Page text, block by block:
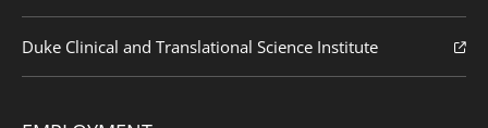
Duke Clinical and Translational Science Institute